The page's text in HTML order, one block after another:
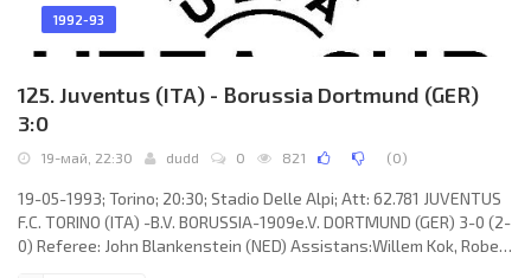
1992-93
125. Juventus (ITA) - Borussia Dortmund (GER)
3:0
19-май, 22:30 dudd 0 821 (0)
19-05-1993; Torino; 20:30; Stadio Delle Alpi; Att: 62.781 JUVENTUS
F.C. TORINO (ITA) -B.V. BORUSSIA-1909e.V. DORTMUND (GER) 3-0 (2-
0) Referee: John Blankenstein (NED) Assistans:Willem Kok, Robert